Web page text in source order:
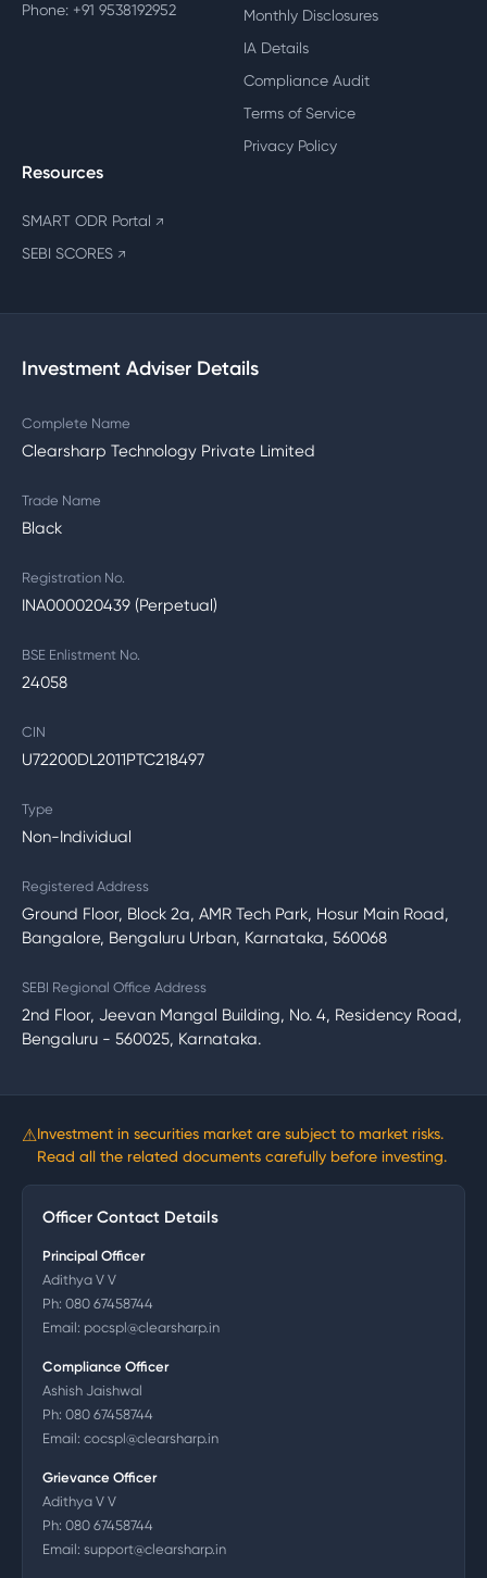
Phone: +91 9538192952
Monthly Disclosures
IA Details
Compliance Audit
Terms of Service
Privacy Policy
Resources
SMART ODR Portal ↗
SEBI SCORES ↗
Investment Adviser Details
Complete Name
Clearsharp Technology Private Limited
Trade Name
Black
Registration No.
INA000020439 (Perpetual)
BSE Enlistment No.
24058
CIN
U72200DL2011PTC218497
Type
Non-Individual
Registered Address
Ground Floor, Block 2a, AMR Tech Park, Hosur Main Road,
Bangalore, Bengaluru Urban, Karnataka, 560068
SEBI Regional Office Address
2nd Floor, Jeevan Mangal Building, No. 4, Residency Road,
Bengaluru - 560025, Karnataka.
⚠Investment in securities market are subject to market risks.
Read all the related documents carefully before investing.
Officer Contact Details
Principal Officer
Adithya V V
Ph: 080 67458744
Email: pocspl@clearsharp.in
Compliance Officer
Ashish Jaishwal
Ph: 080 67458744
Email: cocspl@clearsharp.in
Grievance Officer
Adithya V V
Ph: 080 67458744
Email: support@clearsharp.in